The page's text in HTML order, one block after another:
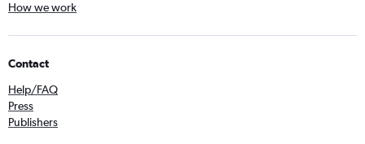
How we work
Contact
Help/FAQ
Press
Publishers